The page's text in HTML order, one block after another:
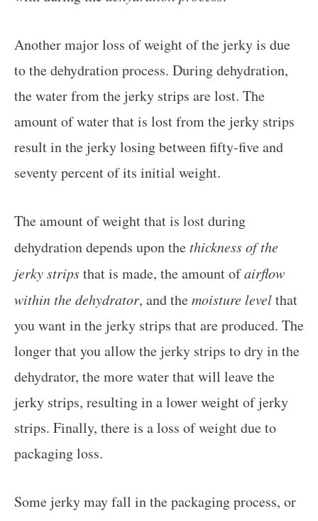
Another major loss of weight of the jerky is due
to the dehydration process. During dehydration,
the water from the jerky strips are lost. The
amount of water that is lost from the jerky strips
result in the jerky losing between fifty-five and
seventy percent of its initial weight.
The amount of weight that is lost during
dehydration depends upon the thickness of the
jerky stripsthat is made, the amount ofairflow
within the dehydrator, and themoisture levelthat
you want in the jerky strips that are produced. The
longer that you allow the jerky strips to dry in the
dehydrator, the more water that will leave the
jerky strips, resulting in a lower weight of jerky
strips. Finally, there is a loss of weight due to
packaging loss.
Some jerky may fall in the packaging process, or